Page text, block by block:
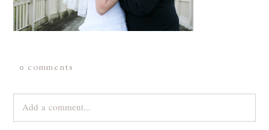
0 comments
Add a comment...